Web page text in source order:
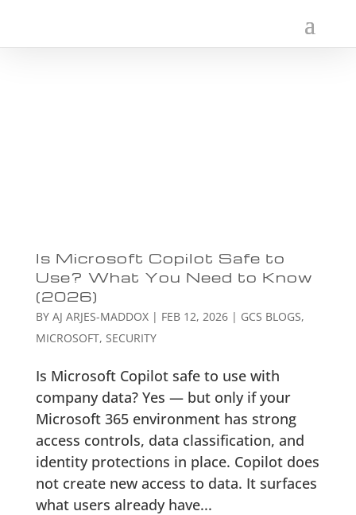
Is Microsoft Copilot Safe to
Use? What You Need to Know
(2026)
BY AJ ARJES-MADDOX| FEB 12, 2026| GCS BLOGS,
MICROSOFT, SECURITY
Is Microsoft Copilot safe to use with
company data? Yes — but only if your
Microsoft 365 environment has strong
access controls, data classification, and
identity protections in place. Copilot does
not create new access to data. It surfaces
what users already have...